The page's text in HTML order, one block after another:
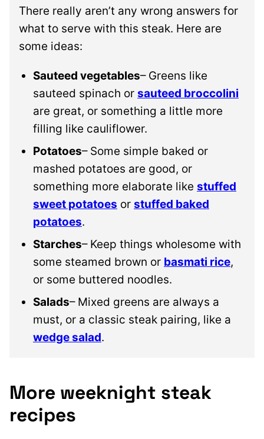
There really aren’t any wrong answers for
what to serve with this steak. Here are
some ideas:
Sauteed vegetables– Greens like
sauteed spinach or sauteed broccolini
are great, or something a little more
filling like cauliflower.
Potatoes– Some simple baked or
mashed potatoes are good, or
something more elaborate like stuffed
sweet potatoes or stuffed baked
potatoes.
Starches– Keep things wholesome with
some steamed brown or basmati rice,
or some buttered noodles.
Salads– Mixed greens are always a
must, or a classic steak pairing, like a
wedge salad.
More weeknight steak
recipes